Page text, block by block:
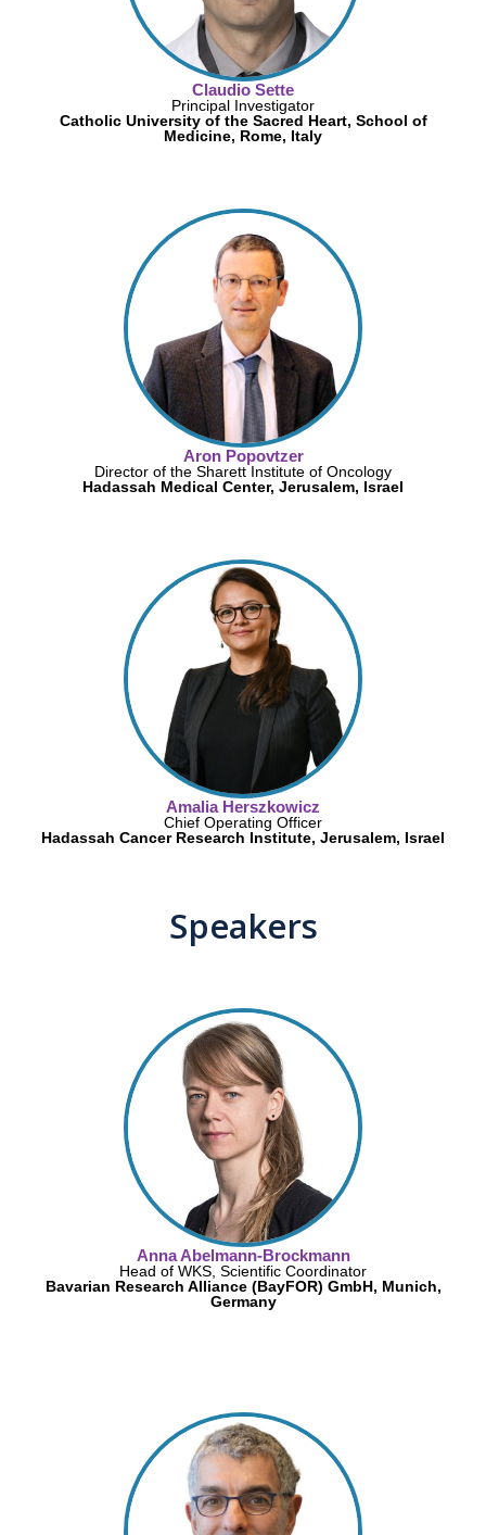
Claudio Sette
Principal Investigator
Catholic University of the Sacred Heart, School of
Medicine, Rome, Italy
Aron Popovtzer
Director of the Sharett Institute of Oncology
Hadassah Medical Center, Jerusalem, Israel
Amalia Herszkowicz
Chief Operating Officer
Hadassah Cancer Research Institute, Jerusalem, Israel
Speakers
Anna Abelmann-Brockmann
Head of WKS, Scientific Coordinator
Bavarian Research Alliance (BayFOR) GmbH, Munich,
Germany